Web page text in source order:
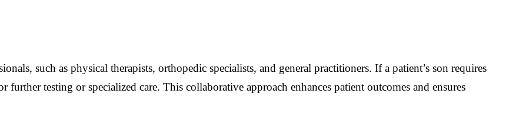
such as physical therapists, orthopedic specialists, and general practitioners. If a patient’s son requires
testing or specialized care. This collaborative approach enhances patient outcomes and ensures